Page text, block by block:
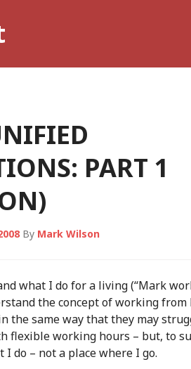
PART 1
By Mark Wilson
what I do for a living (“Mark
the concept of working from
the same way that they may
flexible working hours – but, to
do – not a place where I go.